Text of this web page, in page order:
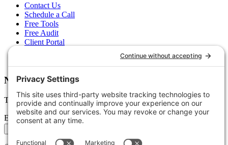
Contact Us
Schedule a Call
Free Tools
Free Audit
Client Portal
Newsletter
Tips, trends, and wins — delivered monthly.
Email address